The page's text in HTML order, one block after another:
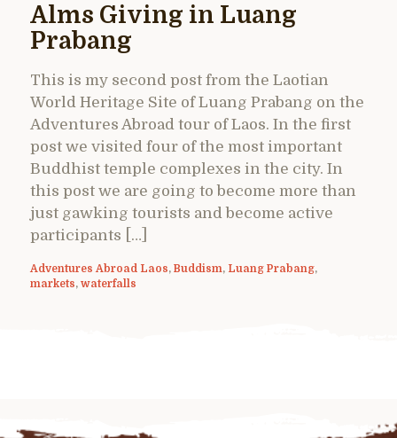
Alms Giving in Luang
Prabang
This is my second post from the Laotian
World Heritage Site of Luang Prabang on the
Adventures Abroad tour of Laos. In the first
post we visited four of the most important
Buddhist temple complexes in the city. In
this post we are going to become more than
just gawking tourists and become active
participants […]
Adventures Abroad Laos, Buddism, Luang Prabang,
markets, waterfalls